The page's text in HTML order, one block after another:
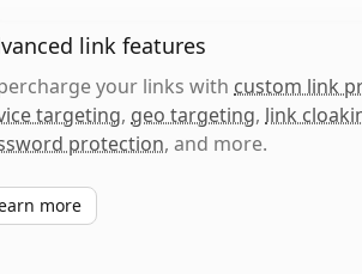
link features
your links with custom link
targeting, geo targeting, link
protection, and more.
more